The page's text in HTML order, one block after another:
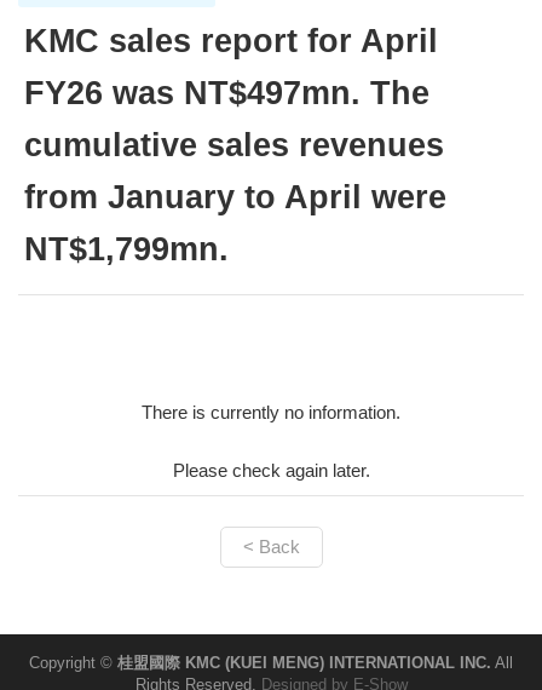
KMC sales report for April
FY26 was NT$497mn. The
cumulative sales revenues
from January to April were
NT$1,799mn.
There is currently no information.
Please check again later.
< Back
Copyright © 桂盟國際 KMC (KUEI MENG) INTERNATIONAL INC. All
Rights Reserved. Designed by E-Show